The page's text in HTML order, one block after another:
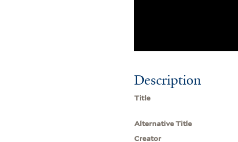
Description
Title
Alternative Title
Creator